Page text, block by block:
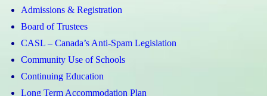
Admissions & Registration
Board of Trustees
CASL – Canada’s Anti-Spam Legislation
Community Use of Schools
Continuing Education
Long Term Accommodation Plan